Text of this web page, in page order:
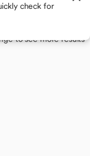
check for
match
to see more results